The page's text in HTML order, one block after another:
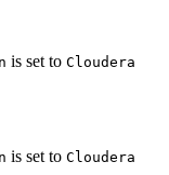
is set to Cloudera
is set to Cloudera